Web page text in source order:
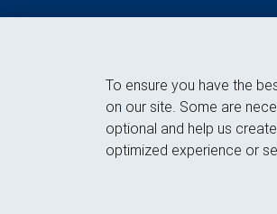
To ensure you have the
on our site. Some are
optional and help us
optimized experience or